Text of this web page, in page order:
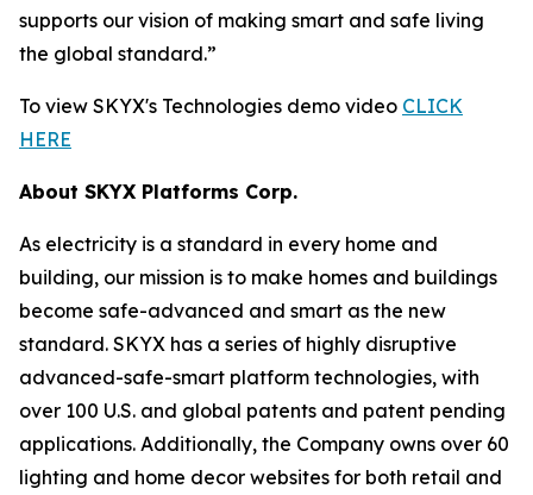
supports our vision of making smart and safe living
the global standard.”
To view SKYX's Technologies demo video CLICK
HERE
About SKYX Platforms Corp.
As electricity is a standard in every home and
building, our mission is to make homes and buildings
become safe-advanced and smart as the new
standard. SKYX has a series of highly disruptive
advanced-safe-smart platform technologies, with
over 100 U.S. and global patents and patent pending
applications. Additionally, the Company owns over 60
lighting and home decor websites for both retail and